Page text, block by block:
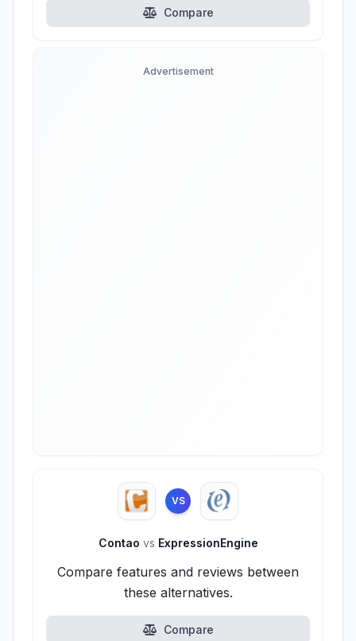
Compare
Advertisement
VS
Contao vs ExpressionEngine
Compare features and reviews between
these alternatives.
Compare